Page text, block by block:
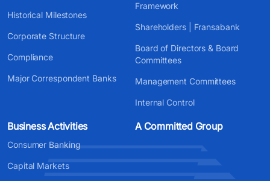
Historical Milestones
Corporate Structure
Compliance
Major Correspondent Banks
Framework
Shareholders | Fransabank
Board of Directors & Board
Committees
Management Committees
Internal Control
Business Activities
Consumer Banking
Capital Markets
A Committed Group